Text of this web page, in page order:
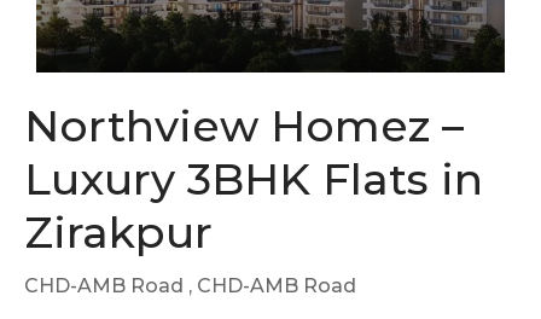
Northview Homez –
Luxury 3BHK Flats in
Zirakpur
CHD-AMB Road , CHD-AMB Road